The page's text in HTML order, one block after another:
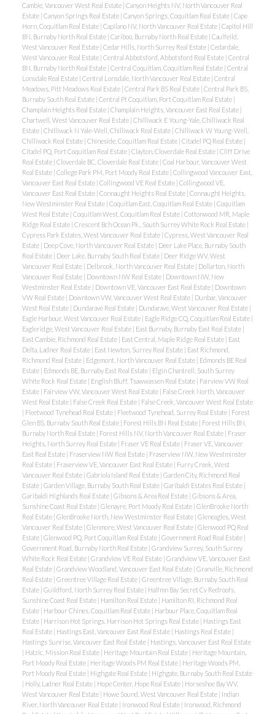
Cambie, Vancouver West Real Estate | Canyon Heights NV, North Vancouver Real
Estate | Canyon Springs Real Estate | Canyon Springs, Coquitlam Real Estate | Cape
Horn, Coquitlam Real Estate | Capilano NV, North Vancouver Real Estate | Capitol Hill
BN, Burnaby North Real Estate | Cariboo, Burnaby North Real Estate | Caulfeild,
West Vancouver Real Estate | Cedar Hills, North Surrey Real Estate | Cedardale,
West Vancouver Real Estate | Central Abbotsford, Abbotsford Real Estate | Central
BN, Burnaby North Real Estate | Central Coquitlam, Coquitlam Real Estate | Central
Lonsdale Real Estate | Central Lonsdale, North Vancouver Real Estate | Central
Meadows, Pitt Meadows Real Estate | Central Park BS Real Estate | Central Park BS,
Burnaby South Real Estate | Central Pt Coquitlam, Port Coquitlam Real Estate |
Champlain Heights Real Estate | Champlain Heights, Vancouver East Real Estate |
Chartwell, West Vancouver Real Estate | Chilliwack E Young-Yale, Chilliwack Real
Estate | Chilliwack N Yale-Well, Chilliwack Real Estate | Chilliwack W Young-Well,
Chilliwack Real Estate | Chineside, Coquitlam Real Estate | Citadel PQ Real Estate |
Citadel PQ, Port Coquitlam Real Estate | Clayton, Cloverdale Real Estate | Cliff Drive
Real Estate | Cloverdale BC, Cloverdale Real Estate | Coal Harbour, Vancouver West
Real Estate | College Park PM, Port Moody Real Estate | Collingwood Vancouver East,
Vancouver East Real Estate | Collingwood VE Real Estate | Collingwood VE,
Vancouver East Real Estate | Connaught Heights Real Estate | Connaught Heights,
New Westminster Real Estate | Coquitlam East, Coquitlam Real Estate | Coquitlam
West Real Estate | Coquitlam West, Coquitlam Real Estate | Cottonwood MR, Maple
Ridge Real Estate | Crescent Bch Ocean Pk., South Surrey White Rock Real Estate |
Cypress Park Estates, West Vancouver Real Estate | Cypress, West Vancouver Real
Estate | Deep Cove, North Vancouver Real Estate | Deer Lake Place, Burnaby South
Real Estate | Deer Lake, Burnaby South Real Estate | Deer Ridge WV, West
Vancouver Real Estate | Delbrook, North Vancouver Real Estate | Dollarton, North
Vancouver Real Estate | Downtown NW Real Estate | Downtown NW, New
Westminster Real Estate | Downtown VE, Vancouver East Real Estate | Downtown
VW Real Estate | Downtown VW, Vancouver West Real Estate | Dunbar, Vancouver
West Real Estate | Dundarave Real Estate | Dundarave, West Vancouver Real Estate |
Eagle Harbour, West Vancouver Real Estate | Eagle Ridge CQ, Coquitlam Real Estate |
Eagleridge, West Vancouver Real Estate | East Burnaby, Burnaby East Real Estate |
East Cambie, Richmond Real Estate | East Central, Maple Ridge Real Estate | East
Delta, Ladner Real Estate | East Newton, Surrey Real Estate | East Richmond,
Richmond Real Estate | Edgemont, North Vancouver Real Estate | Edmonds BE Real
Estate | Edmonds BE, Burnaby East Real Estate | Elgin Chantrell, South Surrey
White Rock Real Estate | English Bluff, Tsawwassen Real Estate | Fairview VW Real
Estate | Fairview VW, Vancouver West Real Estate | False Creek North, Vancouver
West Real Estate | False Creek Real Estate | False Creek, Vancouver West Real Estate
| Fleetwood Tynehead Real Estate | Fleetwood Tynehead, Surrey Real Estate | Forest
Glen BS, Burnaby South Real Estate | Forest Hills BN Real Estate | Forest Hills BN,
Burnaby North Real Estate | Forest Hills NV, North Vancouver Real Estate | Fraser
Heights, North Surrey Real Estate | Fraser VE Real Estate | Fraser VE, Vancouver
East Real Estate | Fraserview NW Real Estate | Fraserview NW, New Westminster
Real Estate | Fraserview VE, Vancouver East Real Estate | Furry Creek, West
Vancouver Real Estate | Gabriola Island Real Estate | Garden City, Richmond Real
Estate | Garden Village, Burnaby South Real Estate | Garibaldi Estates Real Estate |
Garibaldi Highlands Real Estate | Gibsons & Area Real Estate | Gibsons & Area,
Sunshine Coast Real Estate | Glenayre, Port Moody Real Estate | GlenBrooke North
Real Estate | GlenBrooke North, New Westminster Real Estate | Gleneagles, West
Vancouver Real Estate | Glenmore, West Vancouver Real Estate | Glenwood PQ Real
Estate | Glenwood PQ, Port Coquitlam Real Estate | Government Road Real Estate |
Government Road, Burnaby North Real Estate | Grandview Surrey, South Surrey
White Rock Real Estate | Grandview VE Real Estate | Grandview VE, Vancouver East
Real Estate | Grandview Woodland, Vancouver East Real Estate | Granville, Richmond
Real Estate | Greentree Village Real Estate | Greentree Village, Burnaby South Real
Estate | Guildford, North Surrey Real Estate | Halfmn Bay Secret Cv Redroofs,
Sunshine Coast Real Estate | Hamilton Real Estate | Hamilton RI, Richmond Real
Estate | Harbour Chines, Coquitlam Real Estate | Harbour Place, Coquitlam Real
Estate | Harrison Hot Springs, Harrison Hot Springs Real Estate | Hastings East
Real Estate | Hastings East, Vancouver East Real Estate | Hastings Real Estate |
Hastings Sunrise, Vancouver East Real Estate | Hastings, Vancouver East Real Estate
| Hatzic, Mission Real Estate | Heritage Mountain Real Estate | Heritage Mountain,
Port Moody Real Estate | Heritage Woods PM Real Estate | Heritage Woods PM,
Port Moody Real Estate | Highgate Real Estate | Highgate, Burnaby South Real Estate
| Holly, Ladner Real Estate | Hope Center, Hope Real Estate | Horseshoe Bay WV,
West Vancouver Real Estate | Howe Sound, West Vancouver Real Estate | Indian
River, North Vancouver Real Estate | Ironwood Real Estate | Ironwood, Richmond